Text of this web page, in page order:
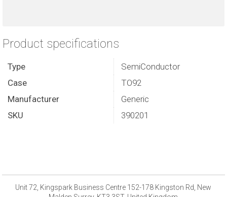
Product specifications
Type
SemiConductor
Case
TO92
Manufacturer
Generic
SKU
390201
Unit 72, Kingspark Business Centre 152-178 Kingston Rd, New